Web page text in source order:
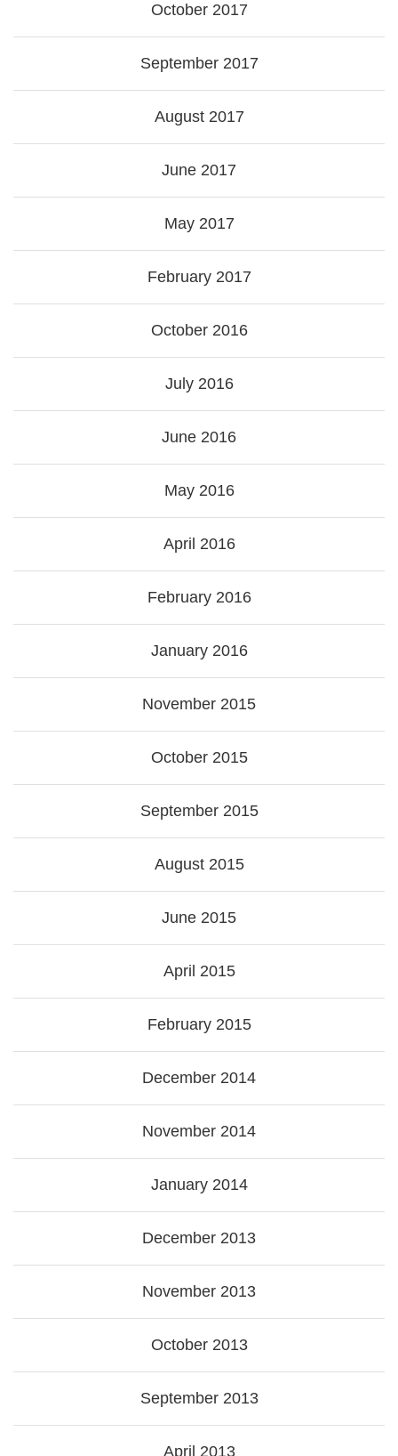
October 2017
September 2017
August 2017
June 2017
May 2017
February 2017
October 2016
July 2016
June 2016
May 2016
April 2016
February 2016
January 2016
November 2015
October 2015
September 2015
August 2015
June 2015
April 2015
February 2015
December 2014
November 2014
January 2014
December 2013
November 2013
October 2013
September 2013
April 2013